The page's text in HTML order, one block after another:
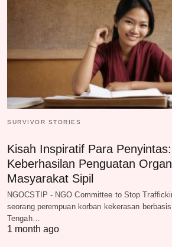
SURVIVOR STORIES
Kisah Inspiratif Para
Keberhasilan Penguatan
Masyarakat Sipil
NGOCSTIP - NGO Committee to Stop
seorang perempuan korban kekerasan
Tengah…
1 month ago